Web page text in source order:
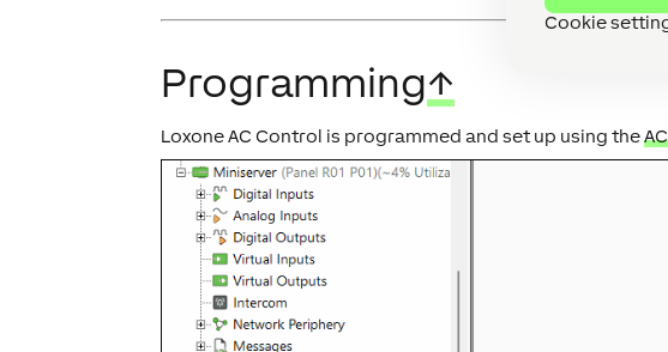
Cookie
Programming↑
Loxone AC Control is programmed and set up using the